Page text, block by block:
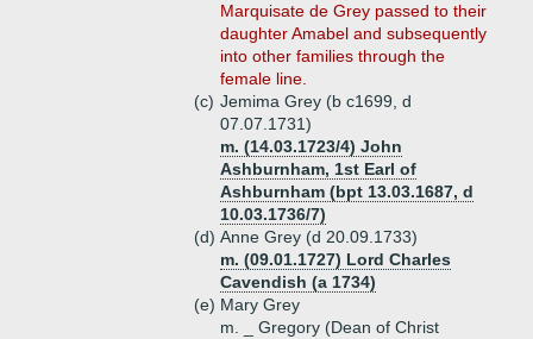
Marquisate de Grey passed to their
daughter Amabel and subsequently
into other families through the
female line.
(c) Jemima Grey (b c1699, d
07.07.1731)
m. (14.03.1723/4) John
Ashburnham, 1st Earl of
Ashburnham (bpt 13.03.1687, d
10.03.1736/7)
(d) Anne Grey (d 20.09.1733)
m. (09.01.1727) Lord Charles
Cavendish (a 1734)
(e) Mary Grey
m. _ Gregory (Dean of Christ